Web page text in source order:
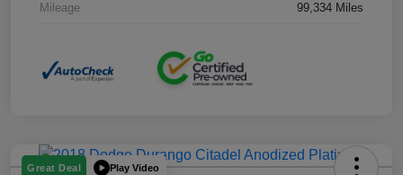
Mileage 99,334 Miles
Great Deal Play Video